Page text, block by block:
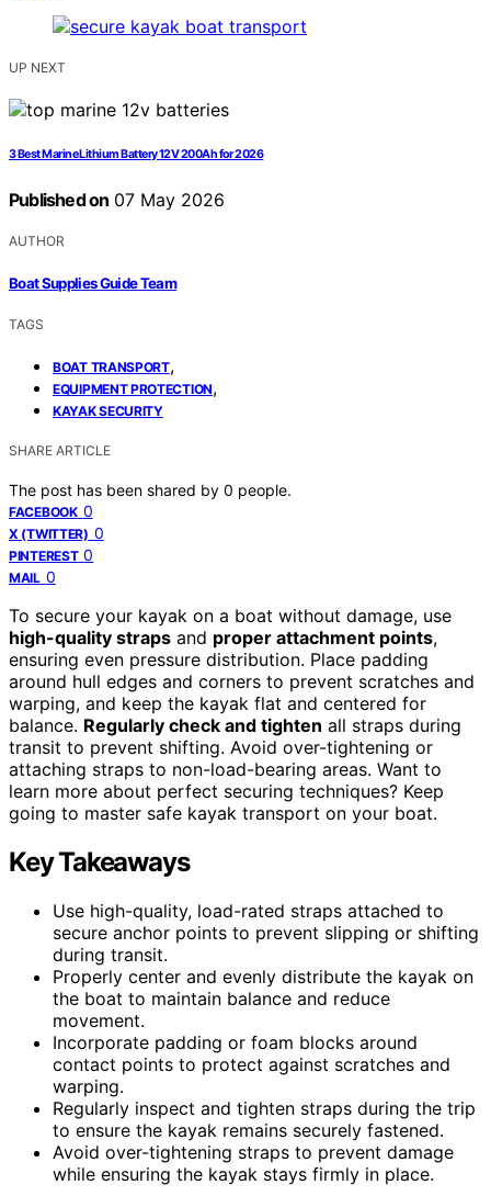
UP NEXT
3 Best Marine Lithium Battery 12V 200Ah for 2026
Published on 07 May 2026
AUTHOR
Boat Supplies Guide Team
TAGS
BOAT TRANSPORT,
EQUIPMENT PROTECTION,
KAYAK SECURITY
SHARE ARTICLE
The post has been shared by 0 people.
FACEBOOK 0
X (TWITTER) 0
PINTEREST 0
MAIL 0
To secure your kayak on a boat without damage, use
high-quality straps and proper attachment points,
ensuring even pressure distribution. Place padding
around hull edges and corners to prevent scratches and
warping, and keep the kayak flat and centered for
balance. Regularly check and tighten all straps during
transit to prevent shifting. Avoid over-tightening or
attaching straps to non-load-bearing areas. Want to
learn more about perfect securing techniques? Keep
going to master safe kayak transport on your boat.
Key Takeaways
Use high-quality, load-rated straps attached to
secure anchor points to prevent slipping or shifting
during transit.
Properly center and evenly distribute the kayak on
the boat to maintain balance and reduce
movement.
Incorporate padding or foam blocks around
contact points to protect against scratches and
warping.
Regularly inspect and tighten straps during the trip
to ensure the kayak remains securely fastened.
Avoid over-tightening straps to prevent damage
while ensuring the kayak stays firmly in place.